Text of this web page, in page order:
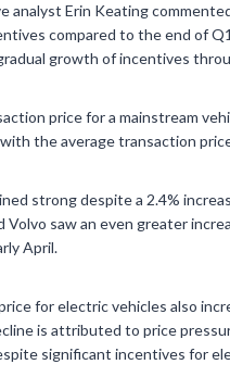
analyst Erin Keating
compared to the end of
growth of incentives
price for a mainstream
the average transaction
strong despite a 2.4%
Volvo saw an even greater
April.
for electric vehicles also
is attributed to price
significant incentives for